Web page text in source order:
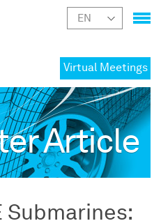
Virtual Meetings
Article
Submarines: